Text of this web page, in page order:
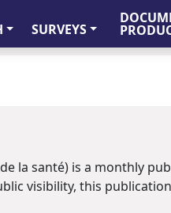
SURVEYS
la santé) is a monthly
visibility, this